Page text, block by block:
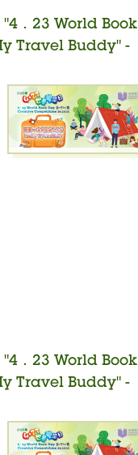
．23 World Book
Travel Buddy" -
．23 World Book
Travel Buddy" -